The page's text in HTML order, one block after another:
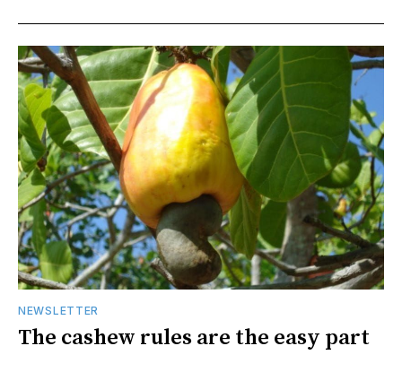
NEWSLETTER
The cashew rules are the easy part